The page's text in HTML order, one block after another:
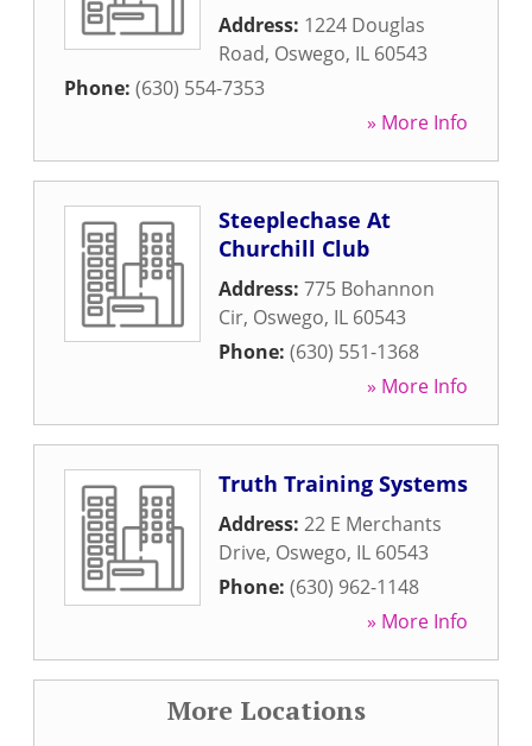
Address: 1224 Douglas
Road, Oswego, IL 60543
Phone: (630) 554-7353
» More Info
Steeplechase At
Churchill Club
Address: 775 Bohannon
Cir, Oswego, IL 60543
Phone: (630) 551-1368
» More Info
Truth Training Systems
Address: 22 E Merchants
Drive, Oswego, IL 60543
Phone: (630) 962-1148
» More Info
More Locations